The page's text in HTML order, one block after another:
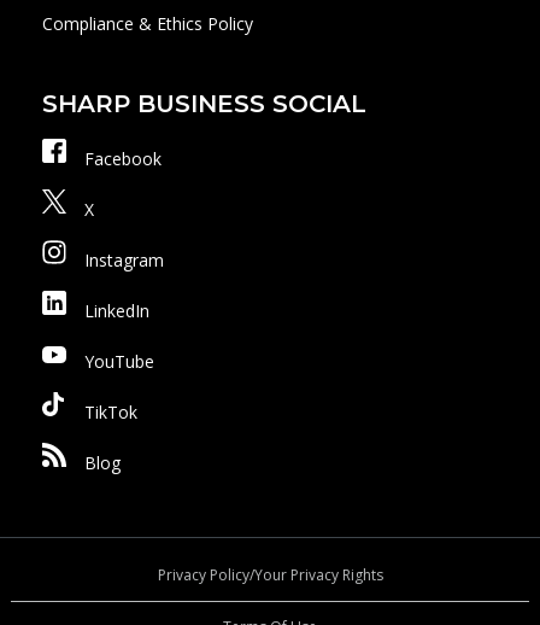
Compliance & Ethics Policy
SHARP BUSINESS SOCIAL
Facebook
X
Instagram
LinkedIn
YouTube
TikTok
Blog
Privacy Policy/Your Privacy Rights